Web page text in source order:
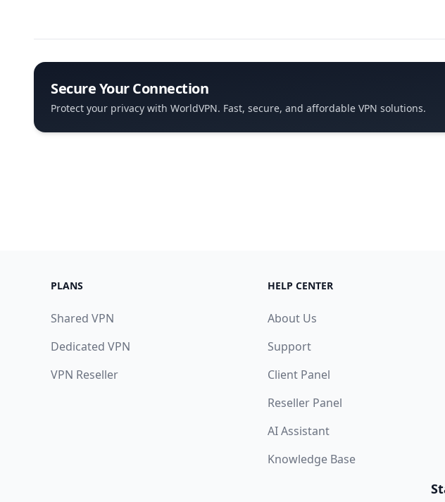
Secure Your Connection
Protect your privacy with WorldVPN. Fast, secure, and affordable VPN solutions.
PLANS
Shared VPN
Dedicated VPN
VPN Reseller
HELP CENTER
About Us
Support
Client Panel
Reseller Panel
AI Assistant
Knowledge Base